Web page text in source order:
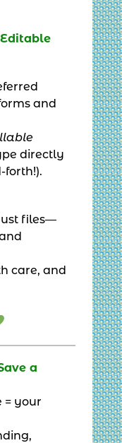
and
directly
forth!).
files—
care, and
a
= your